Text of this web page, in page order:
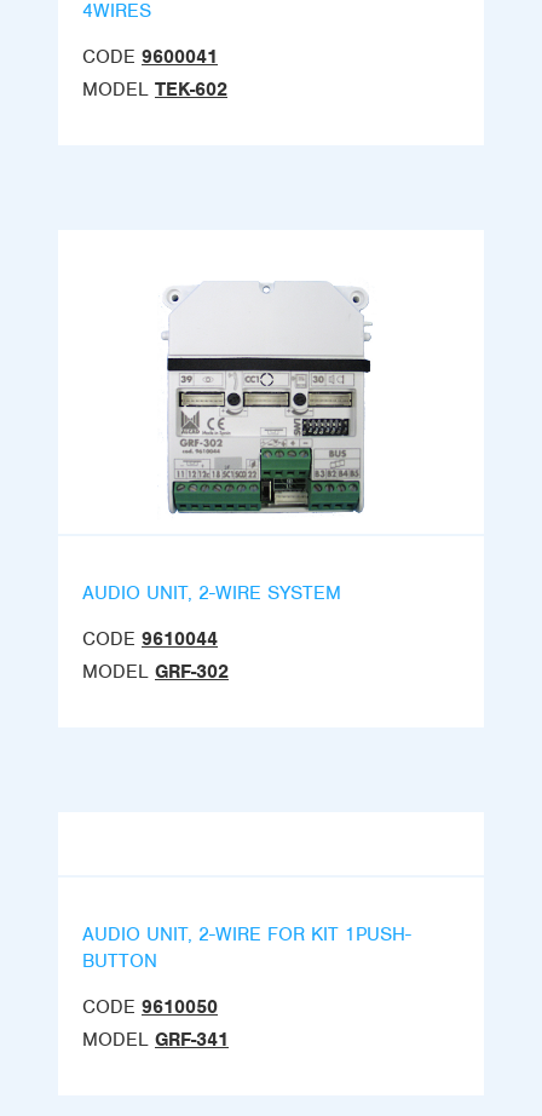
4WIRES
CODE 9600041
MODEL TEK-602
AUDIO UNIT, 2-WIRE SYSTEM
CODE 9610044
MODEL GRF-302
AUDIO UNIT, 2-WIRE FOR KIT 1PUSH-
BUTTON
CODE 9610050
MODEL GRF-341